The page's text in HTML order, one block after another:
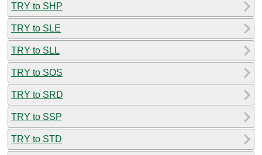
TRY to SHP
TRY to SLE
TRY to SLL
TRY to SOS
TRY to SRD
TRY to SSP
TRY to STD